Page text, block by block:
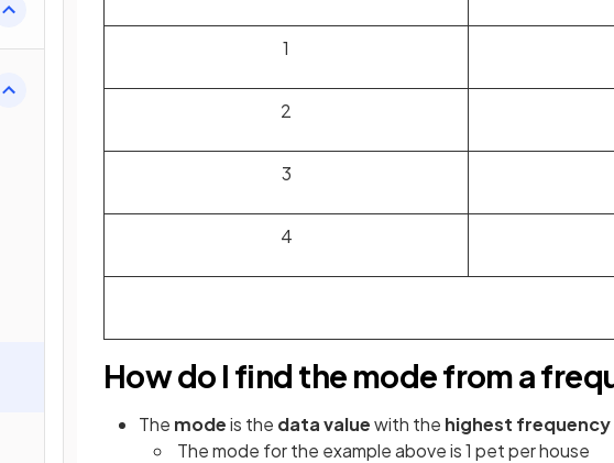
1
2
3
4
How do I find the mode from a
The modeis the data valuewith the highest frequency
The mode for the example above is 1 pet per house